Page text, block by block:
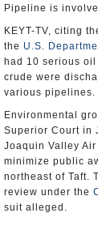
Pipeline is
KEYT-TV, citing
the U.S.
had 10 serious
crude were
various pipelines.
Environmental
Superior Court in
Joaquin Valley
minimize public
northeast of Taft.
review under the
suit alleged.